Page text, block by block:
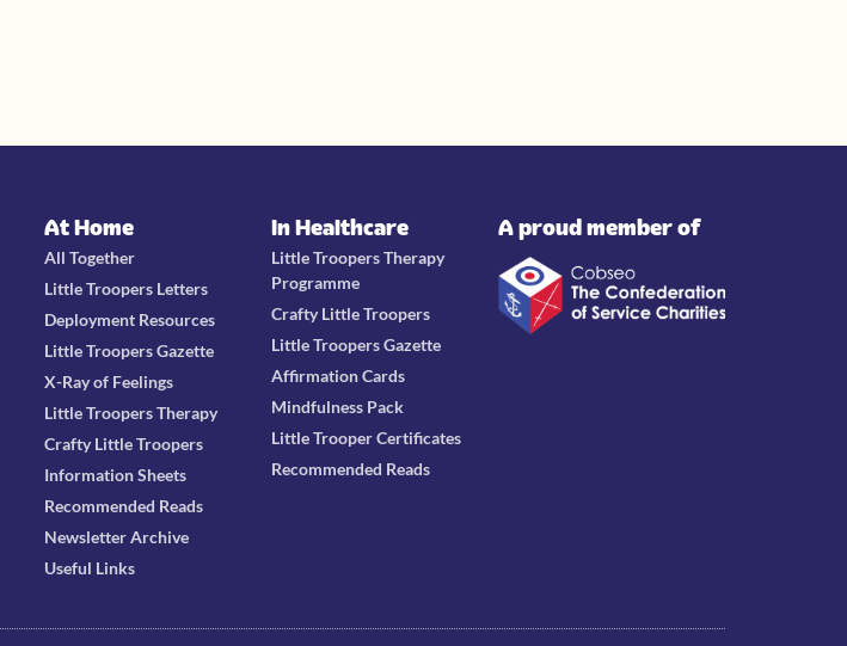
At Home
All Together
Little Troopers Letters
Deployment Resources
Little Troopers Gazette
X-Ray of Feelings
Little Troopers Therapy
Crafty Little Troopers
Information Sheets
Recommended Reads
Newsletter Archive
Useful Links
In Healthcare
Little Troopers Therapy
Programme
Crafty Little Troopers
Little Troopers Gazette
Affirmation Cards
Mindfulness Pack
Little Trooper Certificates
Recommended Reads
A proud member of